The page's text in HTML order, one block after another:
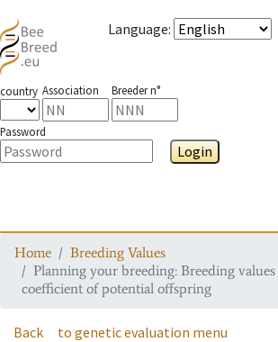
Language:
country Association Breeder n°
Password
Login
Home
Breeding Values
Planning your breeding: Breeding
coefficient of potential offspring
Back to genetic evaluation menu